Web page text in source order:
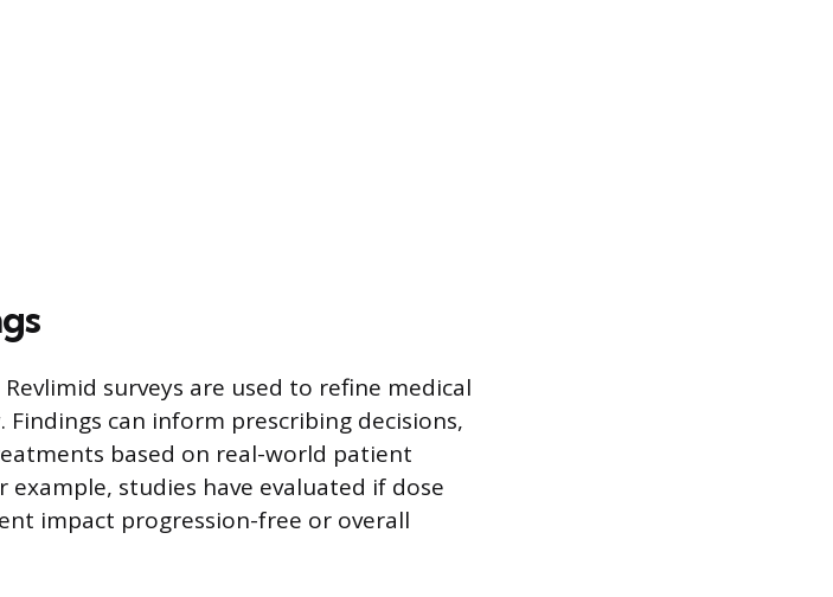
surveys are used to refine medical
can inform prescribing decisions,
based on real-world patient
example, studies have evaluated if dose
impact progression-free or overall